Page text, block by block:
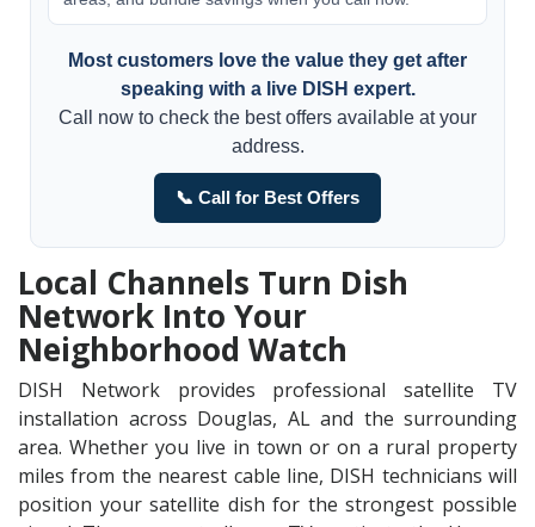
Most customers love the value they get after
speaking with a live DISH expert.
Call now to check the best offers available at your
address.
📞 Call for Best Offers
Local Channels Turn Dish
Network Into Your
Neighborhood Watch
DISH Network provides professional satellite TV
installation across Douglas, AL and the surrounding
area. Whether you live in town or on a rural property
miles from the nearest cable line, DISH technicians will
position your satellite dish for the strongest possible